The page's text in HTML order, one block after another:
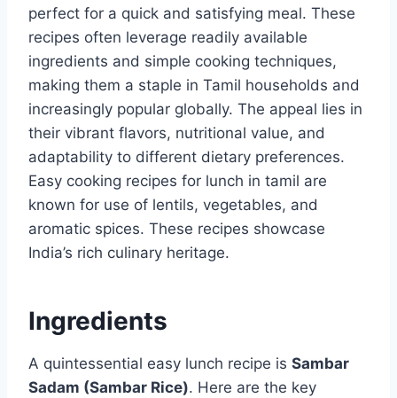
perfect for a quick and satisfying meal. These
recipes often leverage readily available
ingredients and simple cooking techniques,
making them a staple in Tamil households and
increasingly popular globally. The appeal lies in
their vibrant flavors, nutritional value, and
adaptability to different dietary preferences.
Easy cooking recipes for lunch in tamil are
known for use of lentils, vegetables, and
aromatic spices. These recipes showcase
India’s rich culinary heritage.
Ingredients
A quintessential easy lunch recipe is Sambar
Sadam (Sambar Rice). Here are the key